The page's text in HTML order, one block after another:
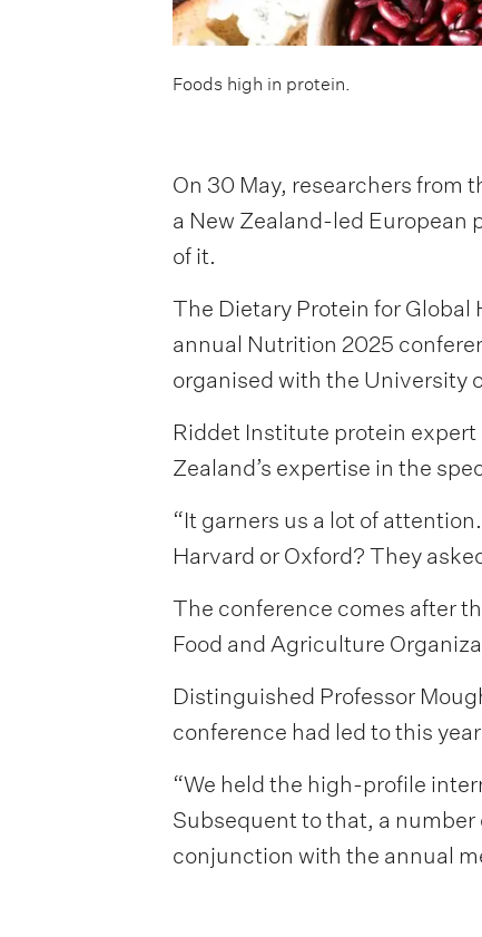
Foods high in protein.
On 30 May, researchers from
a New Zealand-led European
of it.
The Dietary Protein for
annual Nutrition 2025
organised with the University
Riddet Institute protein
Zealand’s expertise in the
“It garners us a lot of
Harvard or Oxford? They
The conference comes after
Food and Agriculture
Distinguished Professor
conference had led to this
“We held the high-profile
Subsequent to that, a number
conjunction with the annual